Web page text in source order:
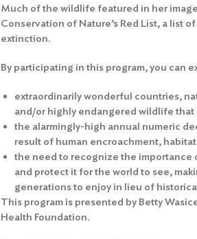
Much of the wildlife featured in her
Conservation of Nature’s Red List, a list
extinction.
By participating in this program, you can
extraordinarily wonderful countries,
and/or highly endangered wildlife
the alarmingly-high annual numeric
result of human encroachment,
the need to recognize the
and protect it for the world to see,
generations to enjoy in lieu of
This program is presented by Betty
Health Foundation.